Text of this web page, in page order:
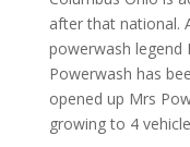
after that national.
powerwash
Powerwash has
opened up Mrs
growing to 4